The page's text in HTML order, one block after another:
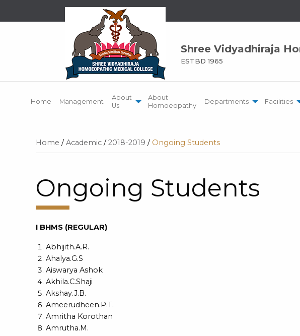
Shree Vidyadhiraja
ESTBD 1965
Home Management
About
Us
About
Homoeopathy
Departments Facilities
Home / Academic / 2018-2019 / Ongoing Students
Ongoing Students
I BHMS (REGULAR)
Abhijith.A.R.
Ahalya.G.S
Aiswarya Ashok
Akhila.C.Shaji
Akshay.J.B.
Ameerudheen.P.T.
Amritha Korothan
Amrutha.M.